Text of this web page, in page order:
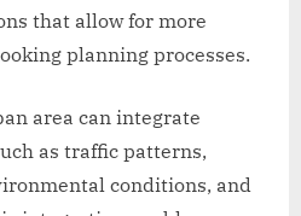
that allow for more
planning processes.
area can integrate
as traffic patterns,
conditions, and